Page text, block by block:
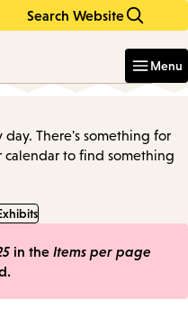
Search Website
Menu
day. There's something for
calendar to find something
in the Items per page